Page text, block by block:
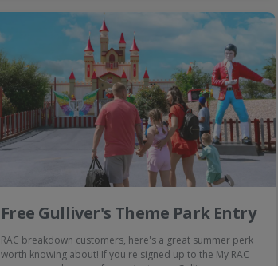
Free Gulliver's Theme Park Entry
RAC breakdown customers, here's a great summer perk
worth knowing about! If you're signed up to the My RAC